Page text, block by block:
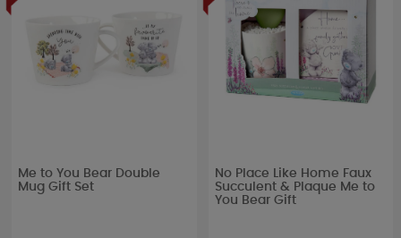
Me to You Bear Double
Mug Gift Set
No Place Like Home Faux
Succulent & Plaque Me to
You Bear Gift